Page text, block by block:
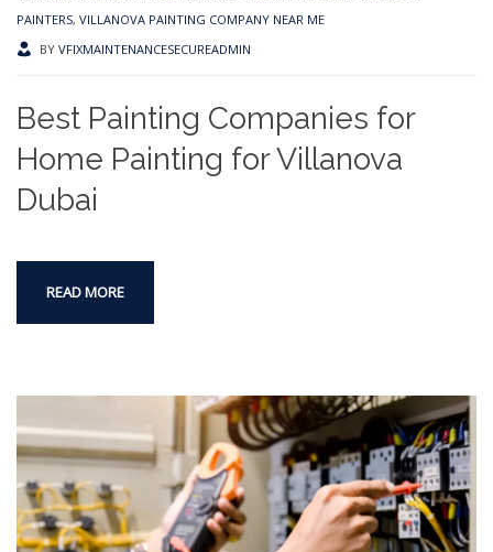
PAINTERS, VILLANOVA PAINTING COMPANY NEAR ME
BY VFIXMAINTENANCESECUREADMIN
Best Painting Companies for
Home Painting for Villanova
Dubai
READ MORE